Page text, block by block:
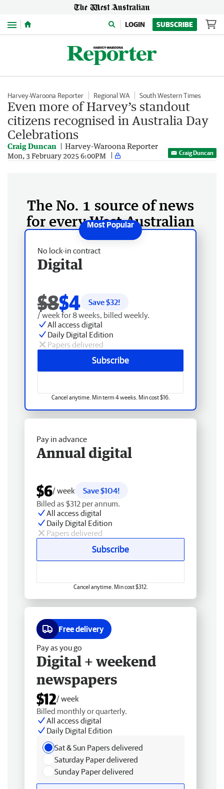
Menu LOGIN SUBSCRIBE
Harvey-Waroona Reporter Regional WA South Western Times
Even more of Harvey’s standout
citizens recognised in Australia Day
Celebrations
Craig Duncan Harvey-Waroona Reporter
Mon, 3 February 2025 6:00PM Craig Duncan
The No. 1 source of news
for every West Australian
No lock-in contract
Digital
$8$4 Save $32!
/ week for 8 weeks, billed weekly.
All access digital
Daily Digital Edition
Papers delivered
Subscribe
Cancel anytime. Min term 4 weeks. Min cost $16.
Pay in advance
Annual digital
$6/ week
Save $104!
Billed as $312 per annum.
All access digital
Daily Digital Edition
Papers delivered
Subscribe
Cancel anytime. Min cost $312.
Free delivery
Pay as you go
Digital + weekend
newspapers
$12/ week
Billed monthly or quarterly.
All access digital
Daily Digital Edition
Sat & Sun Papers delivered
Saturday Paper delivered
Sunday Paper delivered